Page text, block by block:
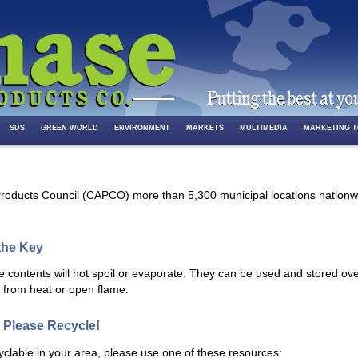
SDS GREEN WORLD ENVIRONMENT MARKETS MULTIMEDIA MARKETING
Council (CAPCO) more than 5,300 municipal locations
Key
contents will not spoil or evaporate. They can be used and stored
heat or open flame.
Recycle!
in your area, please use one of these resources: